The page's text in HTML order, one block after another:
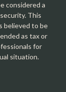
considered a
This
believed to be
as tax or
for
situation.